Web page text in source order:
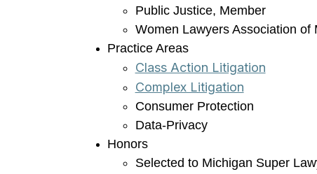
Public Justice, Member
Women Lawyers Association of
Practice Areas
Class Action Litigation
Complex Litigation
Consumer Protection
Data-Privacy
Honors
Selected to Michigan Super